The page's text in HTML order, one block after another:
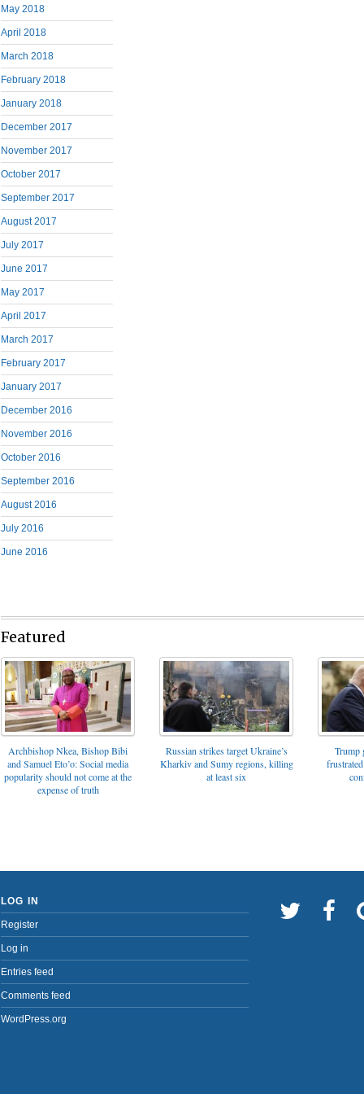
May 2018
April 2018
March 2018
February 2018
January 2018
December 2017
November 2017
October 2017
September 2017
August 2017
July 2017
June 2017
May 2017
April 2017
March 2017
February 2017
January 2017
December 2016
November 2016
October 2016
September 2016
August 2016
July 2016
June 2016
Featured
Archbishop Nkea, Bishop Bibi
and Samuel Eto’o: Social media
popularity should not come at the
expense of truth
Russian strikes target Ukraine’s
Kharkiv and Sumy regions, killing
at least six
Trump
LOG IN
Register
Log in
Entries feed
Comments feed
WordPress.org